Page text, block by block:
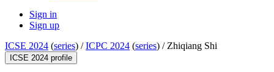
Sign in
Sign up
ICSE 2024 (series) /ICPC 2024 (series) / Zhiqiang Shi
ICSE 2024 profile